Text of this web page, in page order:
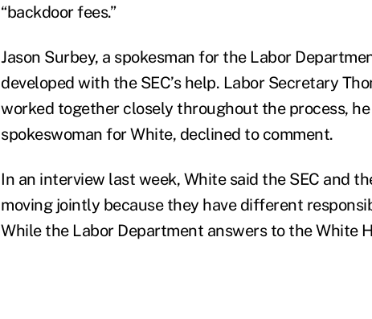
“backdoor fees.”
Jason Surbey, a spokesman for the Labor
developed with the SEC’s help. Labor Secretary
worked together closely throughout the process, he
spokeswoman for White, declined to comment.
In an interview last week, White said the SEC and
moving jointly because they have different
While the Labor Department answers to the White